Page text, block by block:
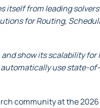
from leading solvers
for Routing,
show its scalability for
automatically use state-
community at the 2026